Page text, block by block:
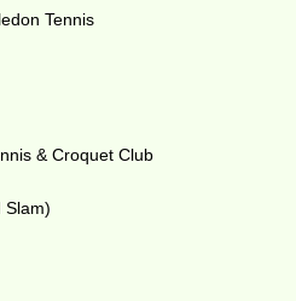
& Croquet Club
Slam)